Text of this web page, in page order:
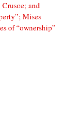
and
Mises
of “ownership”